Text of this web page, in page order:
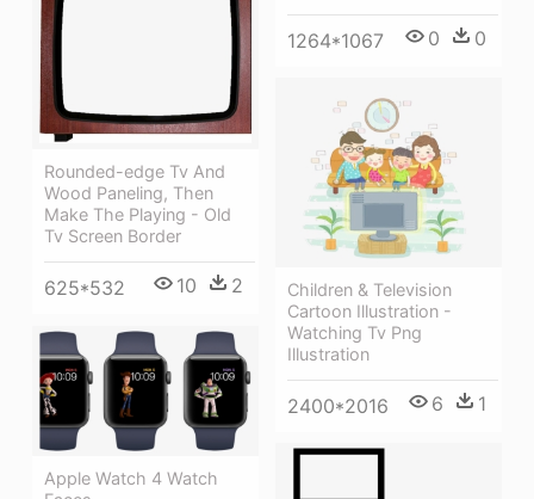
1264*1067 0 0
Rounded-edge Tv And
Wood Paneling, Then
Make The Playing - Old
Tv Screen Border
625*532 10 2
Children & Television
Cartoon Illustration -
Watching Tv Png
Illustration
2400*2016 6 1
Apple Watch 4 Watch